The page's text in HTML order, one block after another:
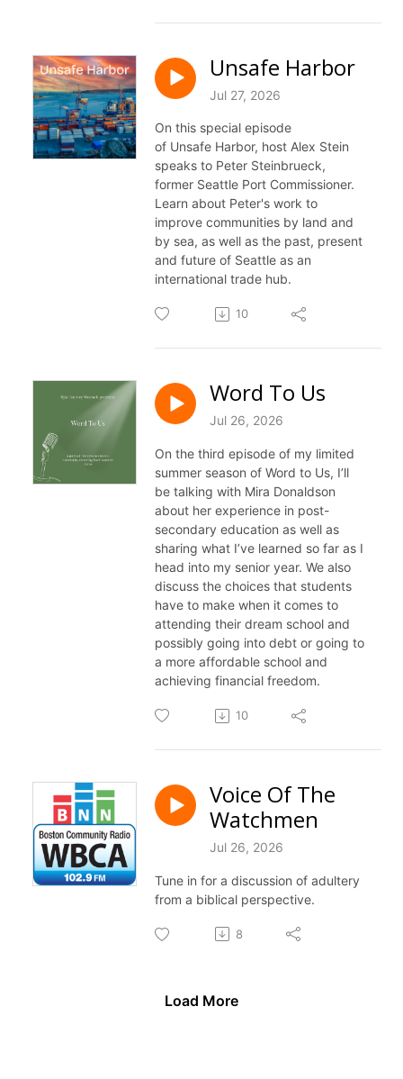
Unsafe Harbor
Jul 27, 2026
On this special episode
of Unsafe Harbor, host Alex Stein
speaks to Peter Steinbrueck,
former Seattle Port Commissioner.
Learn about Peter's work to
improve communities by land and
by sea, as well as the past, present
and future of Seattle as an
international trade hub.
10
Word To Us
Jul 26, 2026
On the third episode of my limited
summer season of Word to Us, I’ll
be talking with Mira Donaldson
about her experience in post-
secondary education as well as
sharing what I’ve learned so far as I
head into my senior year. We also
discuss the choices that students
have to make when it comes to
attending their dream school and
possibly going into debt or going to
a more affordable school and
achieving financial freedom.
10
Voice Of The
Watchmen
Jul 26, 2026
Tune in for a discussion of adultery
from a biblical perspective.
8
Load More